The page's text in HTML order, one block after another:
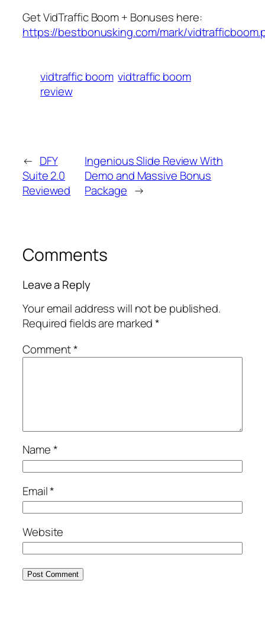
Get VidTraffic Boom + Bonuses here:
https://bestbonusking.com/mark/
vidtraffic boom vidtraffic boom
review
← DFY
Suite 2.0
Reviewed
Ingenious Slide Review With
Demo and Massive Bonus
Package →
Comments
Leave a Reply
Your email address will not be published.
Required fields are marked*
Comment*
Name*
Email*
Website